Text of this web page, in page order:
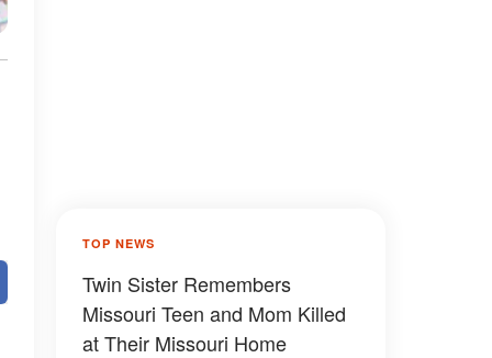
TOP NEWS
Twin Sister Remembers
Missouri Teen and Mom Killed
at Their Missouri Home